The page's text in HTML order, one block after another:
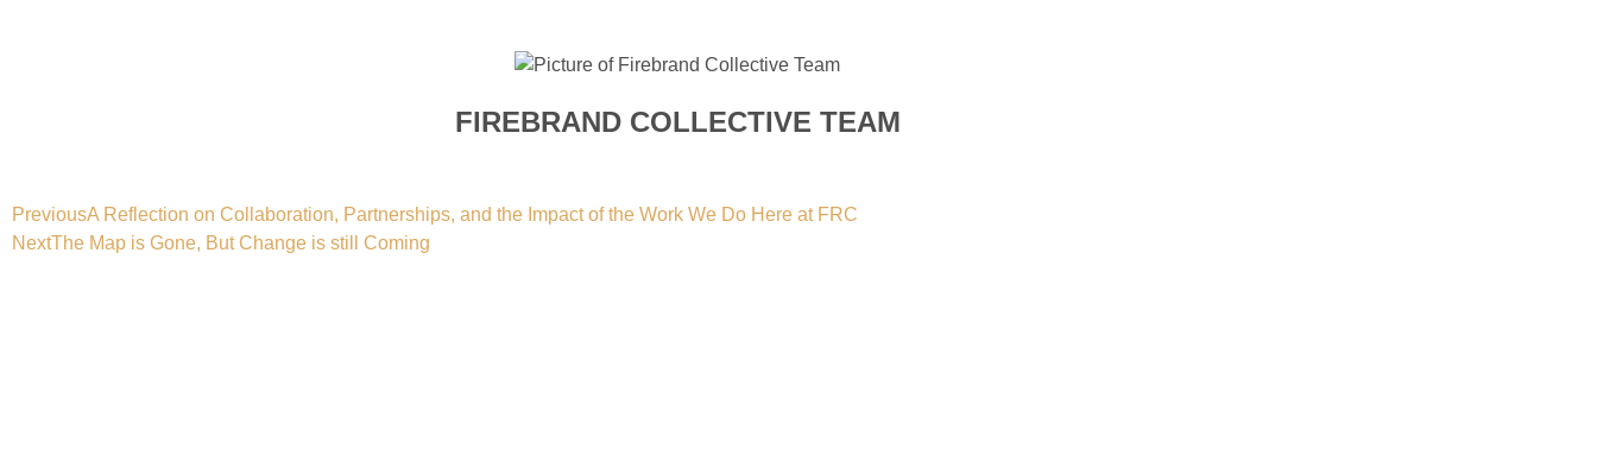
FIREBRAND COLLECTIVE TEAM
PreviousA Reflection on Collaboration, Partnerships, and the Impact of the Work We Do Here at FRC
NextThe Map is Gone, But Change is still Coming